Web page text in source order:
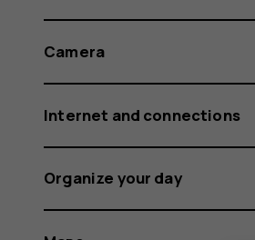
Camera
Internet and connections
Organize your day